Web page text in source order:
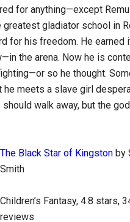
for anything—except
greatest gladiator school in
for his freedom. He earned
the arena. Now he is
so he thought.
he meets a slave girl
walk away, but the
The Black Star of Kingston by
Smith
Children’s Fantasy, 4.8 stars,
reviews